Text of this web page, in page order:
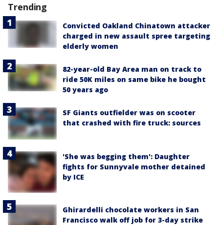
Trending
Convicted Oakland Chinatown attacker
charged in new assault spree targeting
elderly women
82-year-old Bay Area man on track to
ride 50K miles on same bike he bought
50 years ago
SF Giants outfielder was on scooter
that crashed with fire truck: sources
'She was begging them': Daughter
fights for Sunnyvale mother detained
by ICE
Ghirardelli chocolate workers in San
Francisco walk off job for 3-day strike